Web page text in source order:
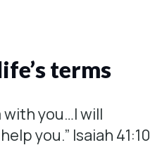
terms
with you…I will
you.” Isaiah 41:10